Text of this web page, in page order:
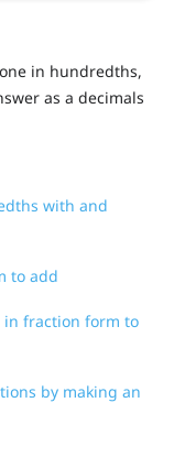
in hundredths,
as a decimals
with and
to add
in fraction form to
by making an